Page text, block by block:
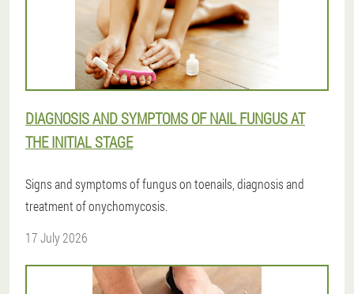
DIAGNOSIS AND SYMPTOMS OF NAIL FUNGUS AT
THE INITIAL STAGE
Signs and symptoms of fungus on toenails, diagnosis and
treatment of onychomycosis.
17 July 2026